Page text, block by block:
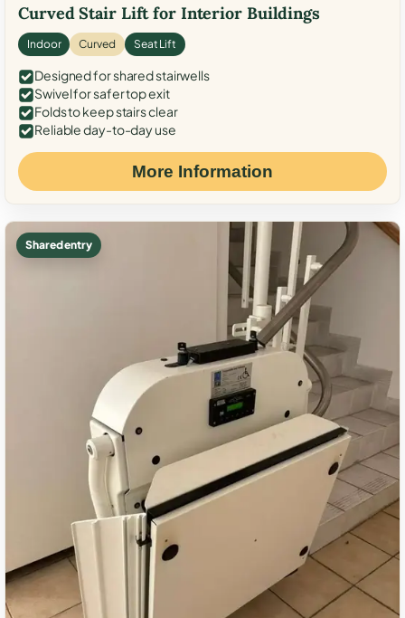
Curved Stair Lift for Interior Buildings
Indoor Curved Seat Lift
Designed for shared stairwells
Swivel for safer top exit
Folds to keep stairs clear
Reliable day-to-day use
More Information
Shared entry